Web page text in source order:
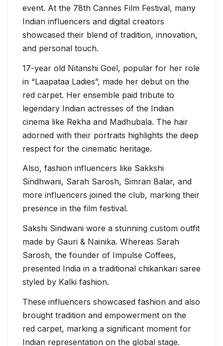
event. At the 78th Cannes Film Festival, many
Indian influencers and digital creators
showcased their blend of tradition, innovation,
and personal touch.
17-year old Nitanshi Goel, popular for her role
in “Laapataa Ladies”, made her debut on the
red carpet. Her ensemble paid tribute to
legendary Indian actresses of the Indian
cinema like Rekha and Madhubala. The hair
adorned with their portraits highlights the deep
respect for the cinematic heritage.
Also, fashion influencers like Sakkshi
Sindhwani, Sarah Sarosh, Simran Balar, and
more influencers joined the club, marking their
presence in the film festival.
Sakshi Sindwani wore a stunning custom outfit
made by Gauri & Nainika. Whereas Sarah
Sarosh, the founder of Impulse Coffees,
presented India in a traditional chikankari saree
styled by Kalki fashion.
These influencers showcased fashion and also
brought tradition and empowerment on the
red carpet, marking a significant moment for
Indian representation on the global stage.